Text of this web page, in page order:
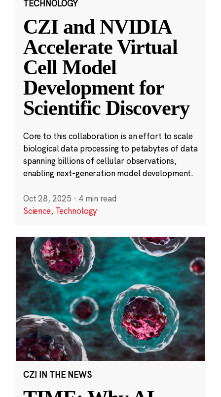
TECHNOLOGY
CZI and NVIDIA
Accelerate Virtual
Cell Model
Development for
Scientific Discovery
Core to this collaboration is an effort to scale
biological data processing to petabytes of data
spanning billions of cellular observations,
enabling next-generation model development.
Oct 28, 2025 · 4 min read
Science, Technology
CZI IN THE NEWS